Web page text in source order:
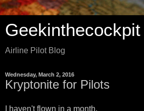
Geekinthecockpit
Airline Pilot Blog
Wednesday, March 2, 2016
Kryptonite for Pilots
I haven't flown in a month.